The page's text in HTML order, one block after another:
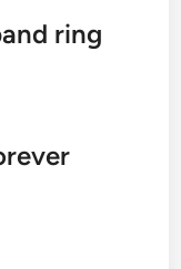
ring